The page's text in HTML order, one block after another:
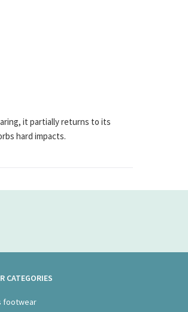
it partially returns to its
hard impacts.
CATEGORIES
footwear